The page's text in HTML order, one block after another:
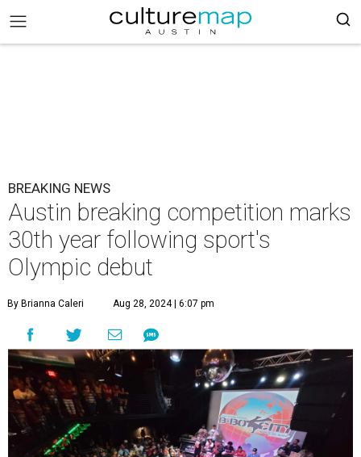
BREAKING NEWS
Austin breaking competition marks
30th year following sport's
Olympic debut
By Brianna Caleri Aug 28, 2024 | 6:07 pm